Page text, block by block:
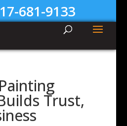
681-9133
Trust,